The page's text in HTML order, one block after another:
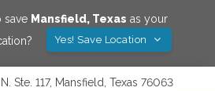
save Mansfield, Texas as your
Yes! Save Location
Ste. 117, Mansfield, Texas 76063